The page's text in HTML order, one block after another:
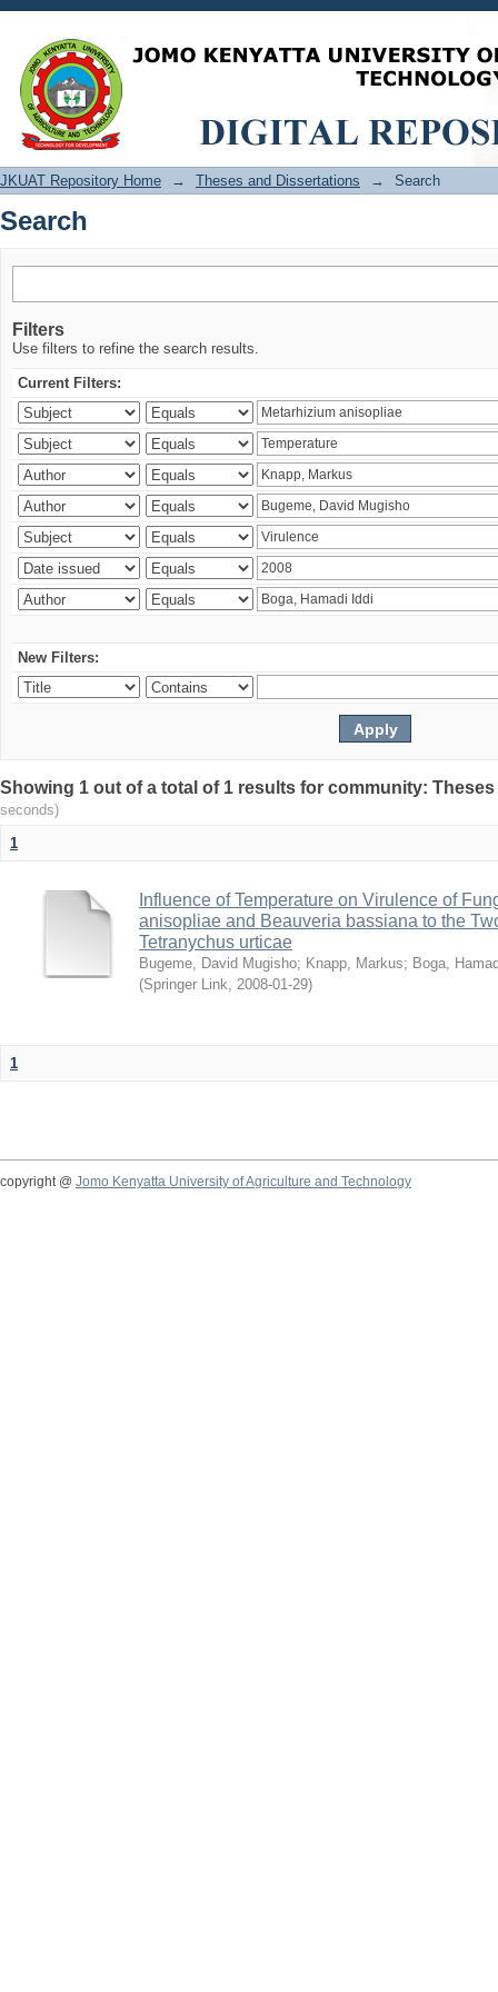
Search
JKUAT Repository Home → Theses and Dissertations → Search
Search
Filters
Use filters to refine the search results.
Current Filters:
New Filters:
Showing 1 out of a total of 1 results for community:
seconds)
1
Influence of Temperature on Virulence of
anisopliae and Beauveria bassiana to the
Tetranychus urticae
Bugeme, David Mugisho; Knapp, Markus; Boga,
(Springer Link, 2008-01-29)
1
copyright @ Jomo Kenyatta University of Agriculture and Technology